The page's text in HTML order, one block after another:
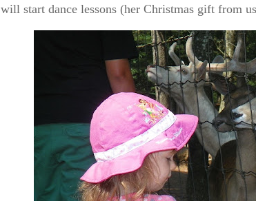
will start dance lessons (her Christmas gift from